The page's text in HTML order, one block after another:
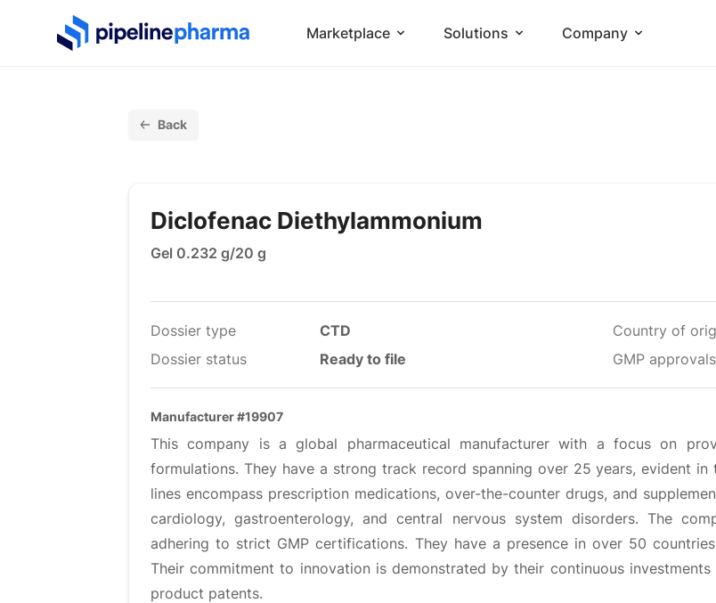
PipelinePharma Logo Marketplace Solutions Company
Back
Diclofenac Diethylammonium
Gel 0.232 g/20 g
Dossier type
CTD
Dossier status
Ready to file
Country of
GMP approvals
Manufacturer #19907
This company is a global pharmaceutical manufacturer with a focus on
formulations. They have a strong track record spanning over 25 years, evident
lines encompass prescription medications, over-the-counter drugs, and
cardiology, gastroenterology, and central nervous system disorders. The
adhering to strict GMP certifications. They have a presence in over 50
Their commitment to innovation is demonstrated by their continuous
product patents.